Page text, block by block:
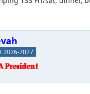
2026-2027